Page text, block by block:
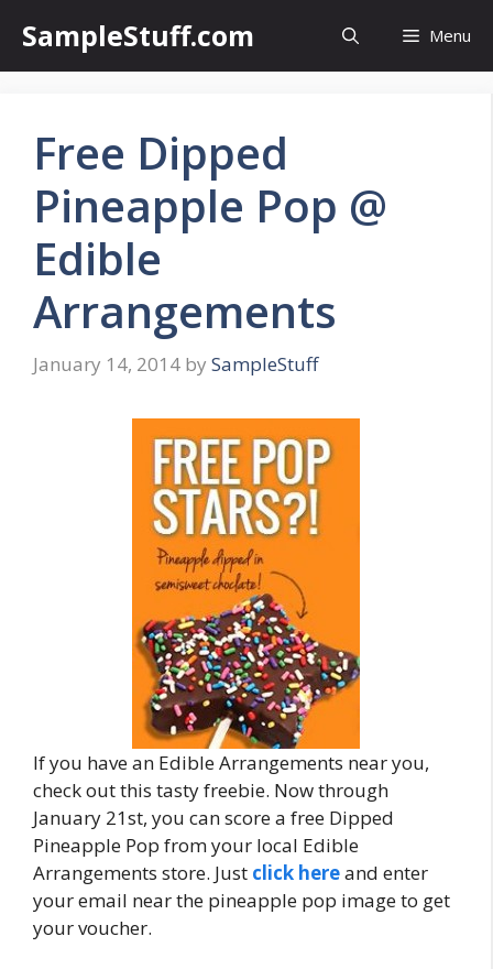
content
SampleStuff.com Menu
Free Dipped
Pineapple Pop @
Edible
Arrangements
January 14, 2014 by SampleStuff
If you have an Edible Arrangements near you,
check out this tasty freebie. Now through
January 21st, you can score a free Dipped
Pineapple Pop from your local Edible
Arrangements store. Just click hereand enter
your email near the pineapple pop image to get
your voucher.